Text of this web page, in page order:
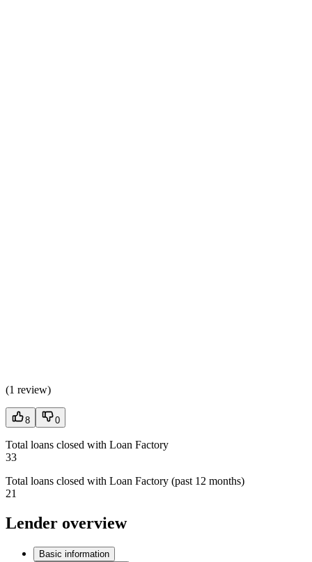
(1 review)
8 0
Total loans closed with Loan Factory
33
Total loans closed with Loan Factory (past 12 months)
21
Lender overview
Basic information